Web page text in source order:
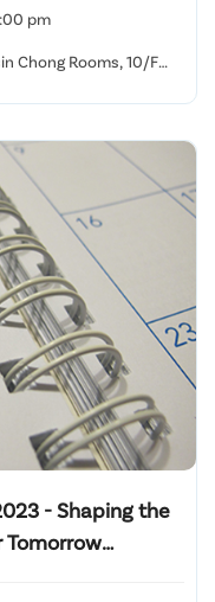
pm
Chong Rooms, 10/F
- Shaping the
Tomorrow